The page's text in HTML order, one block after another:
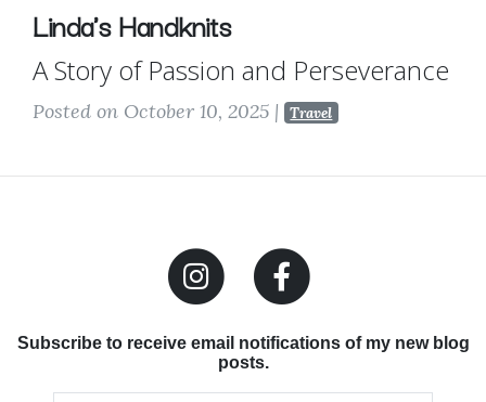
Linda's Handknits
A Story of Passion and Perseverance
Posted on October 10, 2025 | Travel
Subscribe to receive email notifications of my new blog
posts.